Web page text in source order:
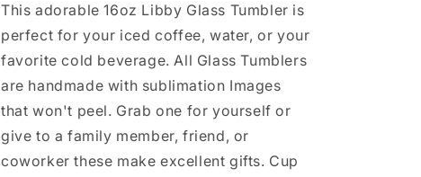
Glass
Tumbler
Glass
Tumbler
This adorable 16oz Libby Glass Tumbler is
perfect for your iced coffee, water, or your
favorite cold beverage. All Glass Tumblers
are handmade with sublimation Images
that won't peel. Grab one for yourself or
give to a family member, friend, or
coworker these make excellent gifts. Cup